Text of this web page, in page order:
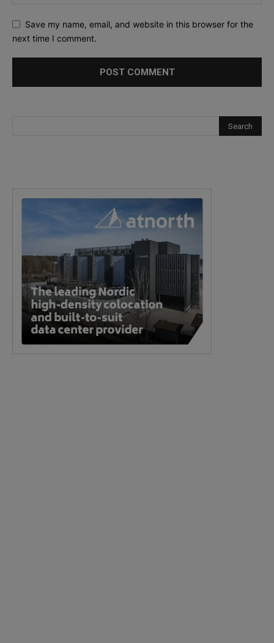
Save my name, email, and website in this browser for the
next time I comment.